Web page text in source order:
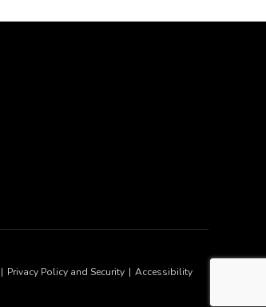
Privacy Policy and Security Accessibility